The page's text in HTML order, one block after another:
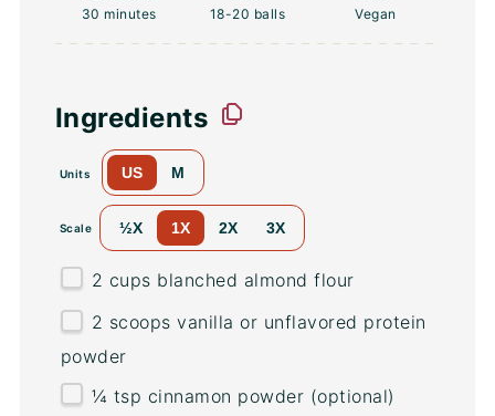
30 minutes
18-20 balls
Vegan
Ingredients
Units US M
Scale ½X 1X 2X 3X
2 cups blanched almond flour
2 scoops vanilla or unflavored protein
powder
¼ tsp cinnamon powder (optional)